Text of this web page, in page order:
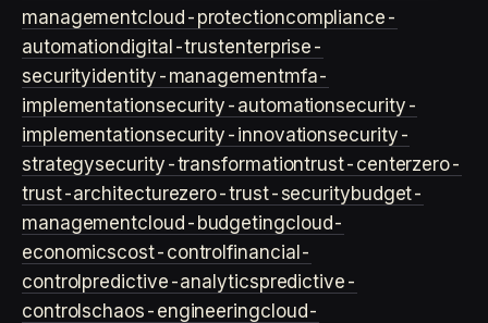
managementcloud-protectioncompliance-
automationdigital-trustenterprise-
securityidentity-managementmfa-
implementationsecurity-automationsecurity-
implementationsecurity-innovationsecurity-
strategysecurity-transformationtrust-centerzero-
trust-architecturezero-trust-securitybudget-
managementcloud-budgetingcloud-
economicscost-controlfinancial-
control predictive-analyticspredictive-
controlschaos-engineeringcloud-